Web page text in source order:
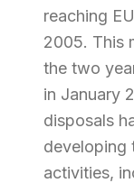
reaching
2005. This
the two
in January
disposals
developing
activities,